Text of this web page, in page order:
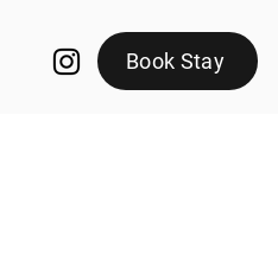
Book Stay